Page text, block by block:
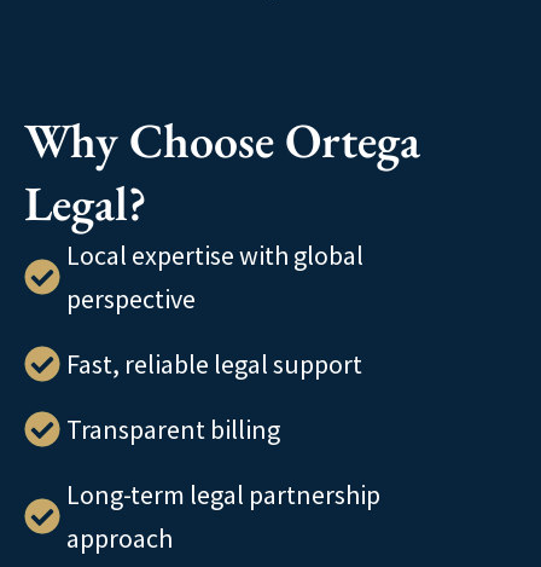
Why Choose Ortega
Legal?
Local expertise with global
perspective
Fast, reliable legal support
Transparent billing
Long-term legal partnership
approach